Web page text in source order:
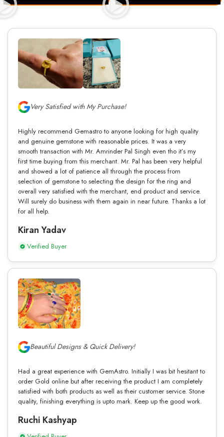
Very Satisfied with My Purchase!
Highly recommend Gemastro to anyone looking for high quality
and genuine gemstone with reasonable prices. It was a very
smooth transaction with Mr. Amrinder Pal Singh even tho it’s my
first time buying from this merchant. Mr. Pal has been very helpful
and showed a lot of patience all through the process from
selection of gemstone to selecting the design for the ring and
overall very satisfied with the merchant, end product and service.
Will surely do business with them again in near future. Thanks a lot
for all help.
Kiran Yadav
Verified Buyer
Beautiful Designs & Quick Delivery!
Had a great experience with GemAstro. Initially I was bit hesitant to
order Gold online but after receiving the product I am completely
satisfied with both products as well as their customer service. Stone
quality, finishing everything is upto mark. Keep up the good work.
Ruchi Kashyap